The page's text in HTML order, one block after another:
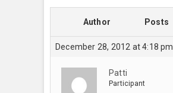
Author Posts
December 28, 2012 at 4:18 pm
Patti
Participant